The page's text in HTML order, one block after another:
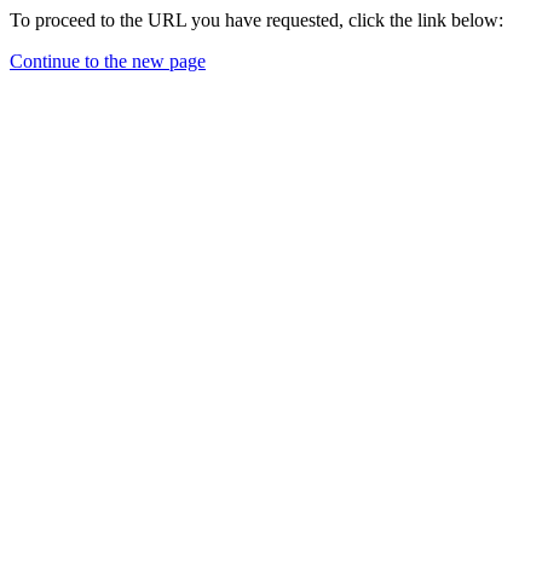
To proceed to the URL you have requested, click the link below:
Continue to the new page